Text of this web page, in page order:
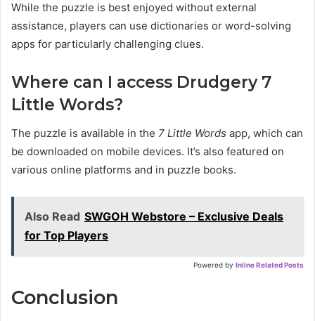
While the puzzle is best enjoyed without external
assistance, players can use dictionaries or word-solving
apps for particularly challenging clues.
Where can I access Drudgery 7
Little Words?
The puzzle is available in the 7 Little Words app, which can
be downloaded on mobile devices. It’s also featured on
various online platforms and in puzzle books.
Also Read SWGOH Webstore – Exclusive Deals
for Top Players
Powered by Inline Related Posts
Conclusion